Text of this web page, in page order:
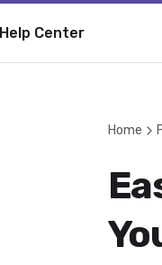
Help Center
Home